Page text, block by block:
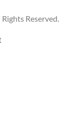
Reserved.